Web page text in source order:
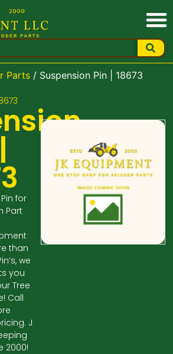
Parts/ Suspension Pin | 18673
for
Part
than
we
you
Tree
Call
J
2000!